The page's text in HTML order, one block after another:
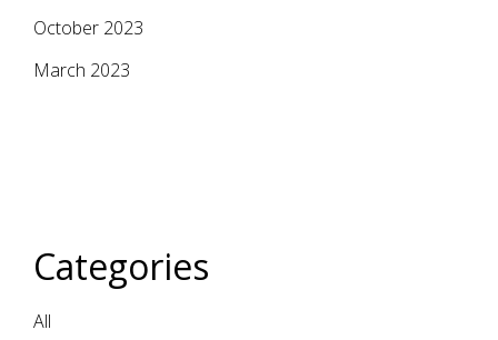
Categories
All
October 2023
March 2023